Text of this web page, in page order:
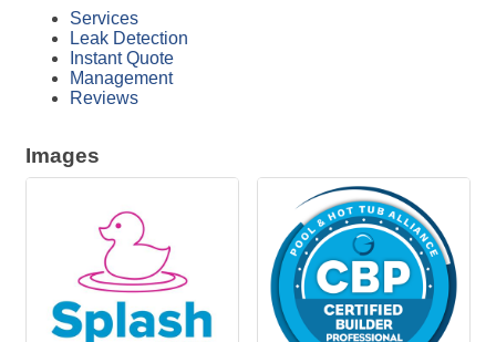
Services
Leak Detection
Instant Quote
Management
Reviews
Images